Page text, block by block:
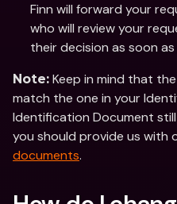
Finn will forward your
who will review your
their decision as soon as
Note: Keep in mind that
match the one in your
Identification Document
documents.